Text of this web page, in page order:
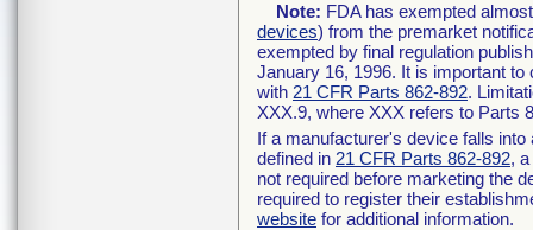
Note: FDA has exempted
devices) from the premarket
exempted by final regulation
January 16, 1996. It is important
with 21 CFR Parts 862-892.
XXX.9, where XXX refers to Parts
If a manufacturer's device falls
defined in 21 CFR Parts 862-892,
not required before marketing the
required to register their
website for additional information.